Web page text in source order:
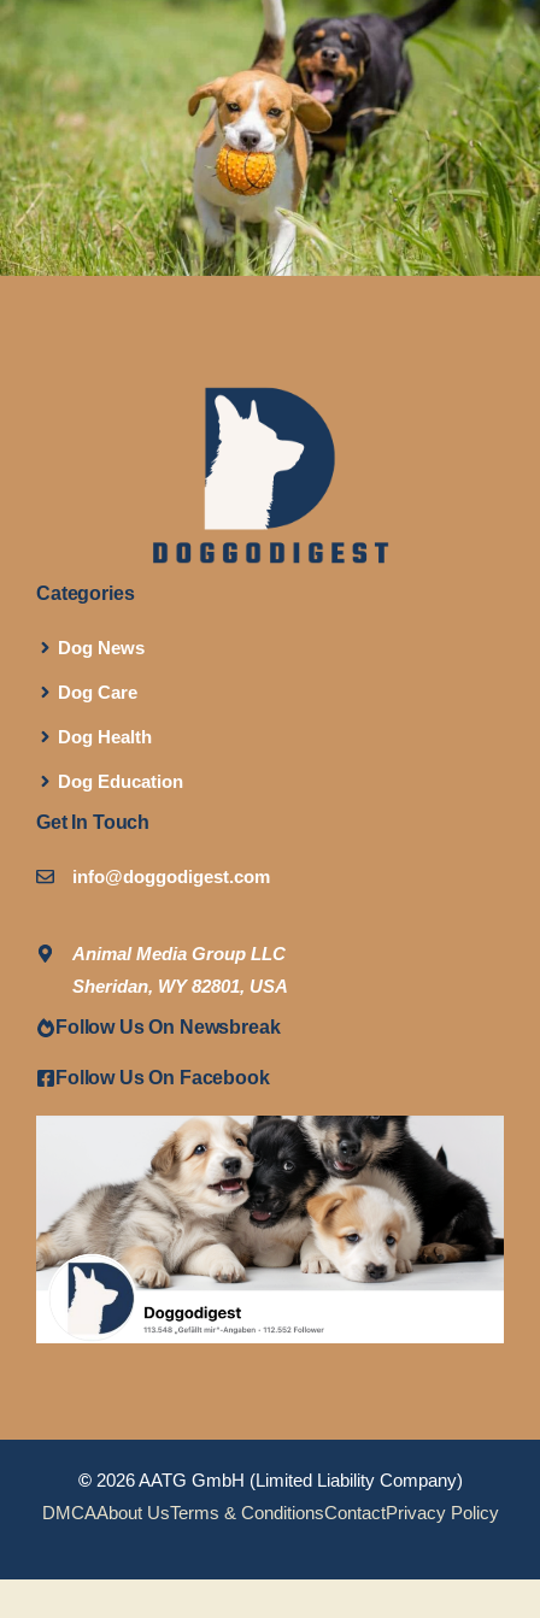
Categories
Dog News
Dog Care
Dog Health
Dog Education
Get In Touch
info@doggodigest.com
Animal Media Group LLC
Sheridan, WY 82801, USA
Follow Us On Newsbreak
Follow Us On Facebook
©2026 AATG GmbH (Limited Liability Company)
DMCAAbout UsTerms & ConditionsContactPrivacy Policy